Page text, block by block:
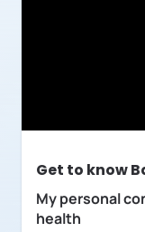
Get to know
My personal
health